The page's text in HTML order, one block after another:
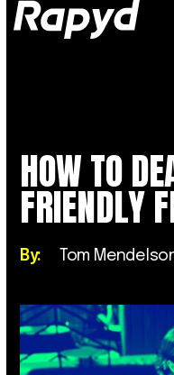
HOW TO
FRIENDLY
By: Tom